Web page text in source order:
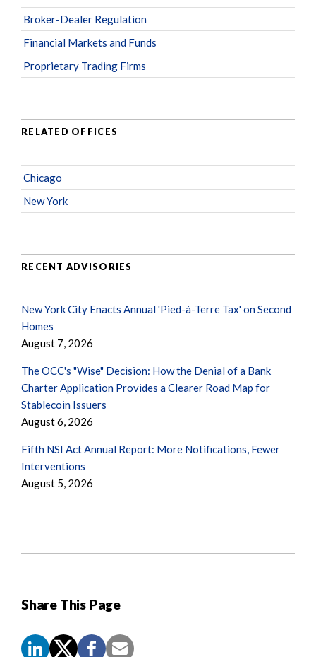
Share This Page
Broker-Dealer Regulation
Financial Markets and Funds
Proprietary Trading Firms
RELATED OFFICES
Chicago
New York
RECENT ADVISORIES
New York City Enacts Annual 'Pied-à-Terre Tax' on Second
Homes
August 7, 2026
The OCC's "Wise" Decision: How the Denial of a Bank
Charter Application Provides a Clearer Road Map for
Stablecoin Issuers
August 6, 2026
Fifth NSI Act Annual Report: More Notifications, Fewer
Interventions
August 5, 2026